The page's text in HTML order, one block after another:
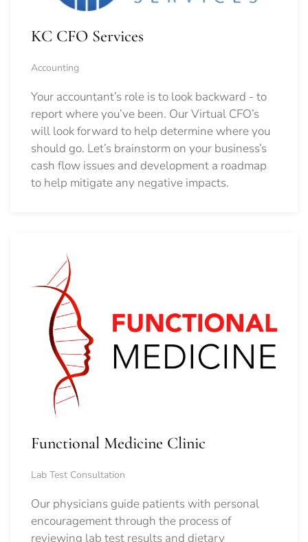
KC CFO Services
Accounting
Your accountant’s role is to look backward - to
report where you’ve been. Our Virtual CFO’s
will look forward to help determine where you
should go. Let’s brainstorm on your business’s
cash flow issues and development a roadmap
to help mitigate any negative impacts.
Functional Medicine Clinic
Lab Test Consultation
Our physicians guide patients with personal
encouragement through the process of
reviewing lab test results and dietary